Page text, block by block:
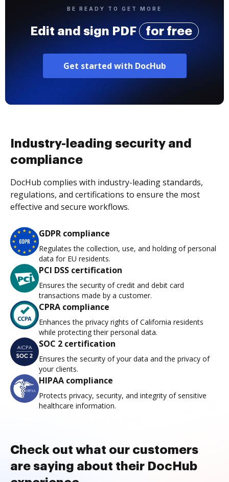
BE READY TO GET MORE
Edit and sign PDF for free
Get started with DocHub
Industry-leading security and
compliance
DocHub complies with industry-leading standards,
regulations, and certifications to ensure the most
effective and secure workflows.
GDPR compliance
Regulates the collection, use, and holding of personal
data for EU residents.
PCI DSS certification
Ensures the security of credit and debit card
transactions made by a customer.
CPRA compliance
Enhances the privacy rights of California residents
while protecting their personal data.
SOC 2 certification
Ensures the security of your data and the privacy of
your clients.
HIPAA compliance
Protects privacy, security, and integrity of sensitive
healthcare information.
Check out what our customers
are saying about their DocHub